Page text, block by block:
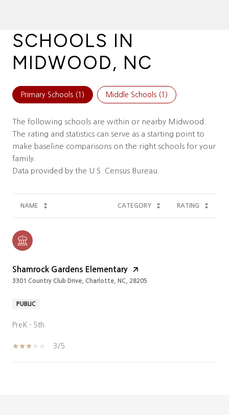
SCHOOLS IN
MIDWOOD, NC
Primary Schools (1 ) Middle Schools (1 )
The following schools are within or nearby Midwood.
The rating and statistics can serve as a starting point to
make baseline comparisons on the right schools for your
family.
NAME CATEGORY RATING
Shamrock Gardens Elementary
3301 Country Club Drive, Charlotte, NC, 28205
PUBLIC
PreK - 5th
3/5